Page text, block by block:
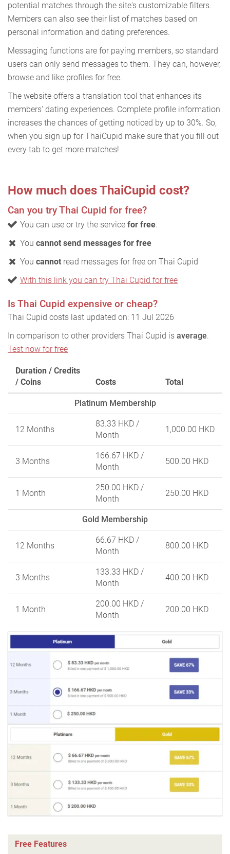
potential matches through the site's customizable filters.
Members can also see their list of matches based on
personal information and dating preferences.
Messaging functions are for paying members, so standard
users can only send messages to them. They can, however,
browse and like profiles for free.
The website offers a translation tool that enhances its
members' dating experiences. Complete profile information
increases the chances of getting noticed by up to 30%. So,
when you sign up for ThaiCupid make sure that you fill out
every tab to get more matches!
How much does ThaiCupid cost?
Can you try Thai Cupid for free?
You can use or try the service for free.
You cannot send messages for free
You cannot read messages for free on Thai Cupid
With this link you can try Thai Cupid for free
Is Thai Cupid expensive or cheap?
Thai Cupid costs last updated on: 11 Jul 2026
In comparison to other providers Thai Cupid is average.
Test now for free
Duration / Credits
/ Coins
Costs Total
Platinum Membership
12 Months
83.33 HKD /
Month
1,000.00 HKD
3 Months
166.67 HKD /
Month
500.00 HKD
1 Month
250.00 HKD /
Month
250.00 HKD
Gold Membership
12 Months
66.67 HKD /
Month
800.00 HKD
3 Months
133.33 HKD /
Month
400.00 HKD
1 Month
200.00 HKD /
Month
200.00 HKD
Free Features